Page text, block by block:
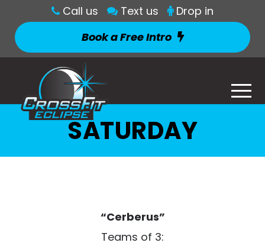
Call us Text us
Drop in
Book a Free Intro
SATURDAY
“Cerberus”
Teams of 3: